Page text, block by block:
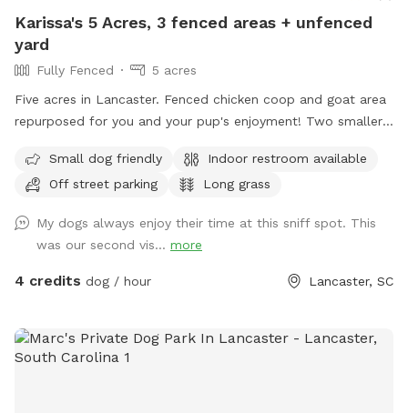
Karissa's 5 Acres, 3 fenced areas + unfenced
yard
Fully Fenced
5 acres
Five acres in Lancaster. Fenced chicken coop and goat area
repurposed for you and your pup's enjoyment! Two smaller
fenced area that is mostly wooded. Front and back yard
large enough for fetch, but not fenced.
Small dog friendly
Indoor restroom available
Off street parking
Long grass
My dogs always enjoy their time at this sniff spot. This
was our second vis... more
4 credits dog / hour Lancaster, SC